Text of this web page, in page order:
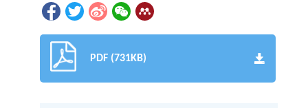
PDF (731KB)